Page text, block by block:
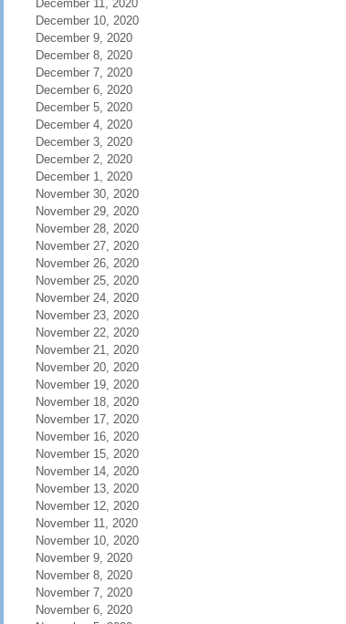
December 11, 2020
December 10, 2020
December 9, 2020
December 8, 2020
December 7, 2020
December 6, 2020
December 5, 2020
December 4, 2020
December 3, 2020
December 2, 2020
December 1, 2020
November 30, 2020
November 29, 2020
November 28, 2020
November 27, 2020
November 26, 2020
November 25, 2020
November 24, 2020
November 23, 2020
November 22, 2020
November 21, 2020
November 20, 2020
November 19, 2020
November 18, 2020
November 17, 2020
November 16, 2020
November 15, 2020
November 14, 2020
November 13, 2020
November 12, 2020
November 11, 2020
November 10, 2020
November 9, 2020
November 8, 2020
November 7, 2020
November 6, 2020